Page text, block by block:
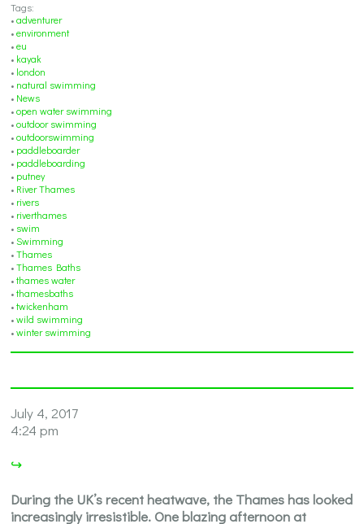
Tags:
•adventurer
•environment
•eu
• kayak
• london
• natural swimming
• News
•open water swimming
•outdoor swimming
•outdoorswimming
• paddleboarder
• paddleboarding
• putney
• River Thames
• rivers
• riverthames
• swim
•Swimming
•Thames
•Thames Baths
•thames water
•thamesbaths
•twickenham
•wild swimming
•winter swimming
July 4, 2017
4:24 pm
↪
During the UK’s recent heatwave, the Thames has looked
increasingly irresistible. One blazing afternoon at